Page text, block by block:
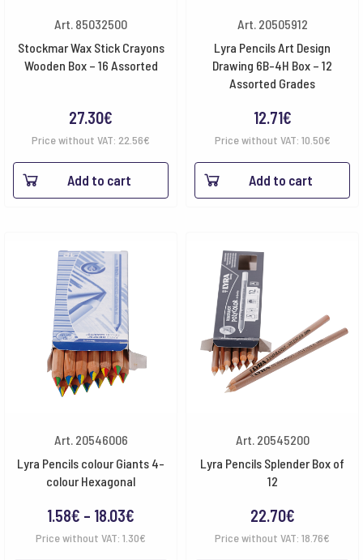
Art. 85032500
Stockmar Wax Stick Crayons
Wooden Box – 16 Assorted
27.30€
Price without VAT: 22.56€
Add to cart
Art. 20505912
Lyra Pencils Art Design
Drawing 6B-4H Box – 12
Assorted Grades
12.71€
Price without VAT: 10.50€
Add to cart
Art. 20546006
Lyra Pencils colour Giants 4-
colour Hexagonal
1.58€ – 18.03€
range:
Price without VAT: 1.30€
Art. 20545200
Lyra Pencils Splender Box of
12
22.70€
Price without VAT: 18.76€